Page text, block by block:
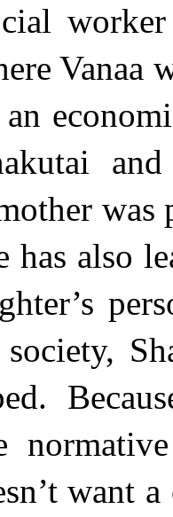
Vanaa
has also
society,
want